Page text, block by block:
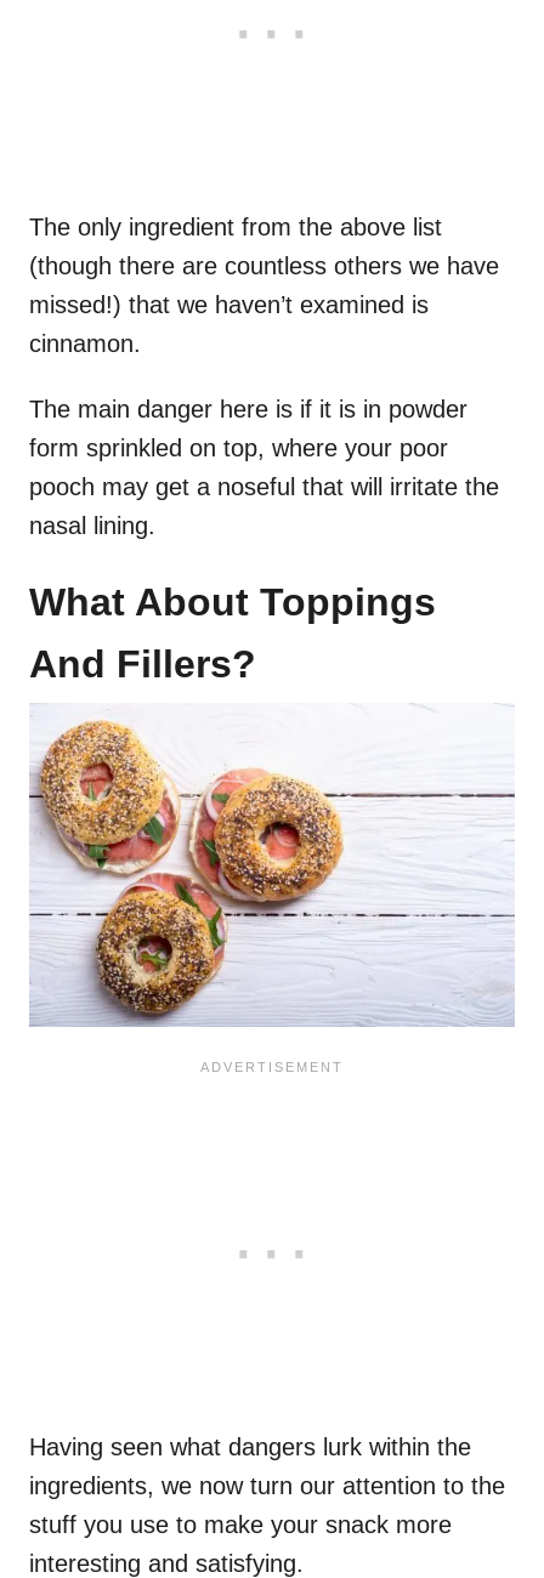
The only ingredient from the above list
(though there are countless others we have
missed!) that we haven’t examined is
cinnamon.
The main danger here is if it is in powder
form sprinkled on top, where your poor
pooch may get a noseful that will irritate the
nasal lining.
What About Toppings
And Fillers?
Having seen what dangers lurk within the
ingredients, we now turn our attention to the
stuff you use to make your snack more
interesting and satisfying.